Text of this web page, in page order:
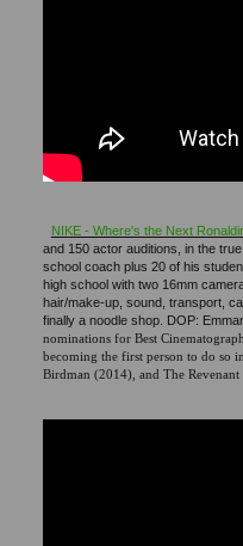
NIKE - Where's the Next
and 150 actor auditions, in the
school coach plus 20 of his
high school with two 16mm
hair/make-up, sound, transport,
finally a noodle shop. DOP:
nominations for Best
becoming the first person to do so
Birdman (2014), and The Revenant